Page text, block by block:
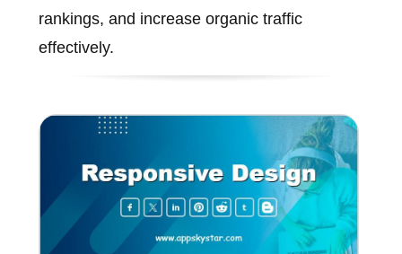
rankings, and increase organic traffic
effectively.